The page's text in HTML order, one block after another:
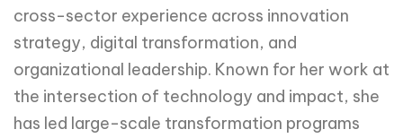
cross-sector experience across innovation
strategy, digital transformation, and
organizational leadership. Known for her work at
the intersection of technology and impact, she
has led large-scale transformation programs